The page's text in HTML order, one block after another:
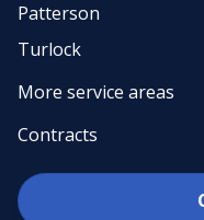
Patterson
Turlock
More service areas
Contracts